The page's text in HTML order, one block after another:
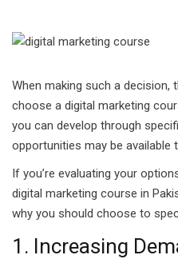
(02 Years)
(02 Years)
When making such a decision,
choose a digital marketing
you can develop through
opportunities may be available
If you’re evaluating your
digital marketing course in
why you should choose to
1. Increasing